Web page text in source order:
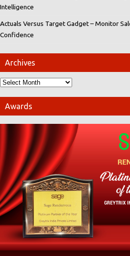
Intelligence
Actuals Versus Target Gadget – Monitor
Confidence
Archives
Awards